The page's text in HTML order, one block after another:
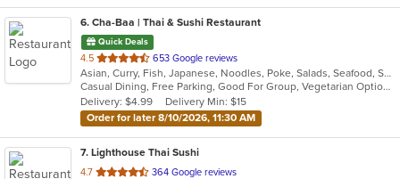
6. Cha-Baa | Thai & Sushi Restaurant
Quick Deals
4.5 out
of
5
stars.
653 Google reviews
Asian, Curry, Fish, Japanese, Noodles, Poke, Salads, Seafood, Soup, Sushi, Thai, Vegetarian
Casual Dining, Free Parking, Good For Group, Vegetarian Options
Delivery: $4.99
Delivery Min: $15
Order for later 8/10/2026, 11:30 AM
7. Lighthouse Thai Sushi
4.7 out
364 Google reviews